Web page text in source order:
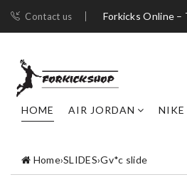
Contact us Forkicks Online –
HOME AIR JORDAN NIKE
Home›SLIDES›Gv*c slide